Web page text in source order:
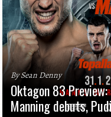
By Sean Denny
Oktagon 83
Manning debuts,